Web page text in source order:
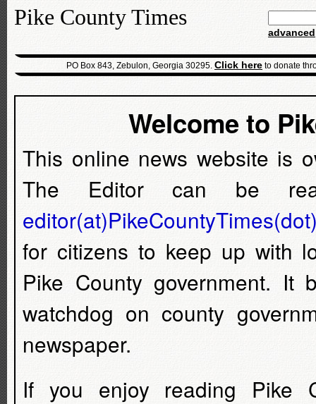
Pike County Times
advanced
PO Box 843, Zebulon, Georgia 30295. Click here to donate
Welcome to
This online news website is
The Editor can be
for citizens to keep up with
Pike County government.
watchdog on county
newspaper.
If you enjoy reading Pike